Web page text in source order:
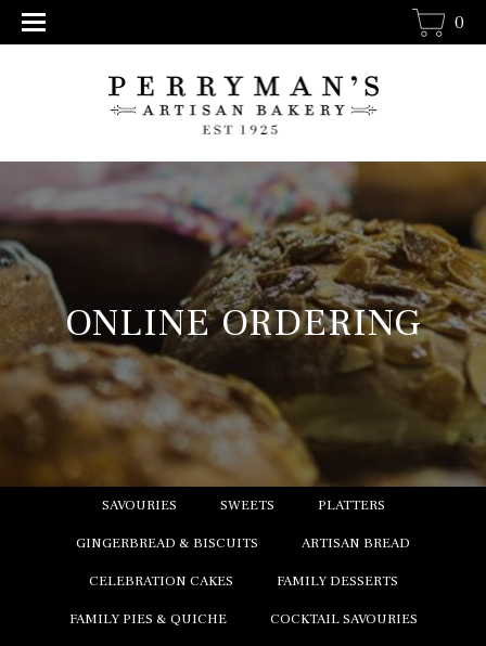
0
ONLINE ORDERING
SAVOURIES SWEETS PLATTERS
GINGERBREAD & BISCUITS ARTISAN BREAD
CELEBRATION CAKES FAMILY DESSERTS
FAMILY PIES & QUICHE COCKTAIL SAVOURIES